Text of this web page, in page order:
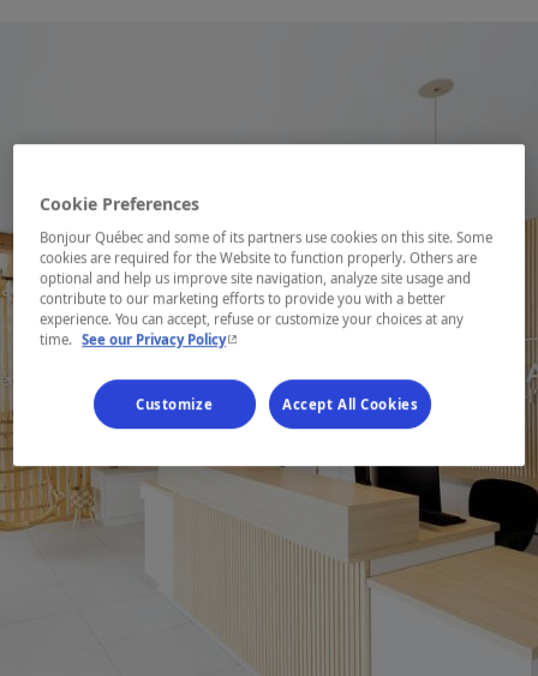
Cookie Preferences
Bonjour Québec and some of its partners use cookies on this site. Some
cookies are required for the Website to function properly. Others are
optional and help us improve site navigation, analyze site usage and
contribute to our marketing efforts to provide you with a better
experience. You can accept, refuse or customize your choices at any
time. See our Privacy Policy- This hyperlink will open in a new window.
Customize Accept All Cookies